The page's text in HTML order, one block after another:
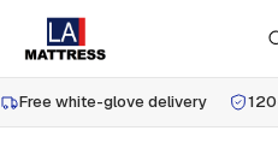
Free white-glove delivery